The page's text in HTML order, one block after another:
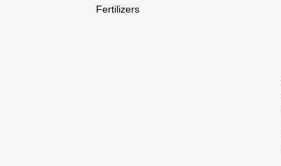
Fertilizers